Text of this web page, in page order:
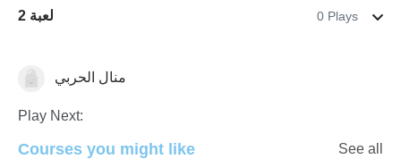
لعبة 2 0 Plays
Learn English (ESL)
منال الحربي
Play Next:
Courses you might like See all